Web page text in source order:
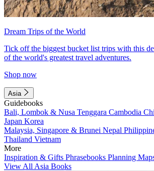
Dream Trips of the World
Tick off the biggest bucket list trips with this
of the world's greatest travel adventures.
Shop now
Asia
Guidebooks
Bali, Lombok & Nusa Tenggara Cambodia
Japan Korea
Malaysia, Singapore & Brunei Nepal
Thailand Vietnam
More
Inspiration & Gifts Phrasebooks Planning
View All Asia Books